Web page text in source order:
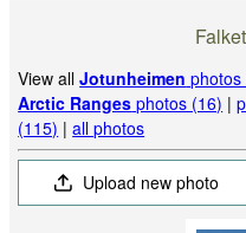
View allJotunheimen photos
Arctic Ranges photos (16) |
(115) |all photos
Upload new photo